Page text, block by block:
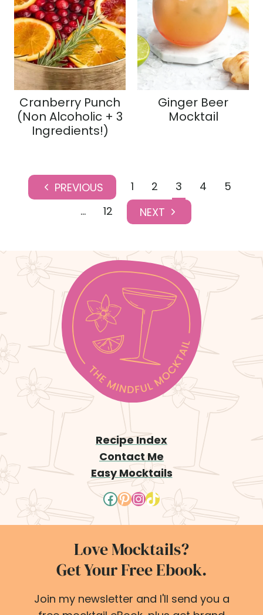
Cranberry Punch
(Non Alcoholic + 3
Ingredients!)
Ginger Beer
Mocktail
Page
navigation
o
u
g
1 2 3 4
5
…
12
N
x
t
a
g
e
Recipe Index
Contact Me
Easy Mocktails
Facebook Pinterest InstagramTikTok
Love Mocktails?
Get Your Free Ebook.
Join my newsletter and I'll send you a